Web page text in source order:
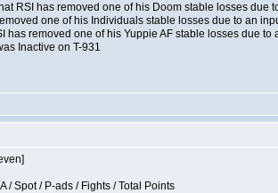
RSI has removed one of his Doom stable losses
one of his Individuals stable losses due to an
has removed one of his Yuppie AF stable losses due
Inactive on T-931
/ Spot / P-ads / Fights / Total Points